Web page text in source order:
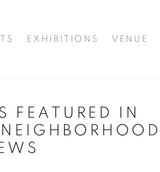
EXHIBITIONS VENUE
FEATURED IN